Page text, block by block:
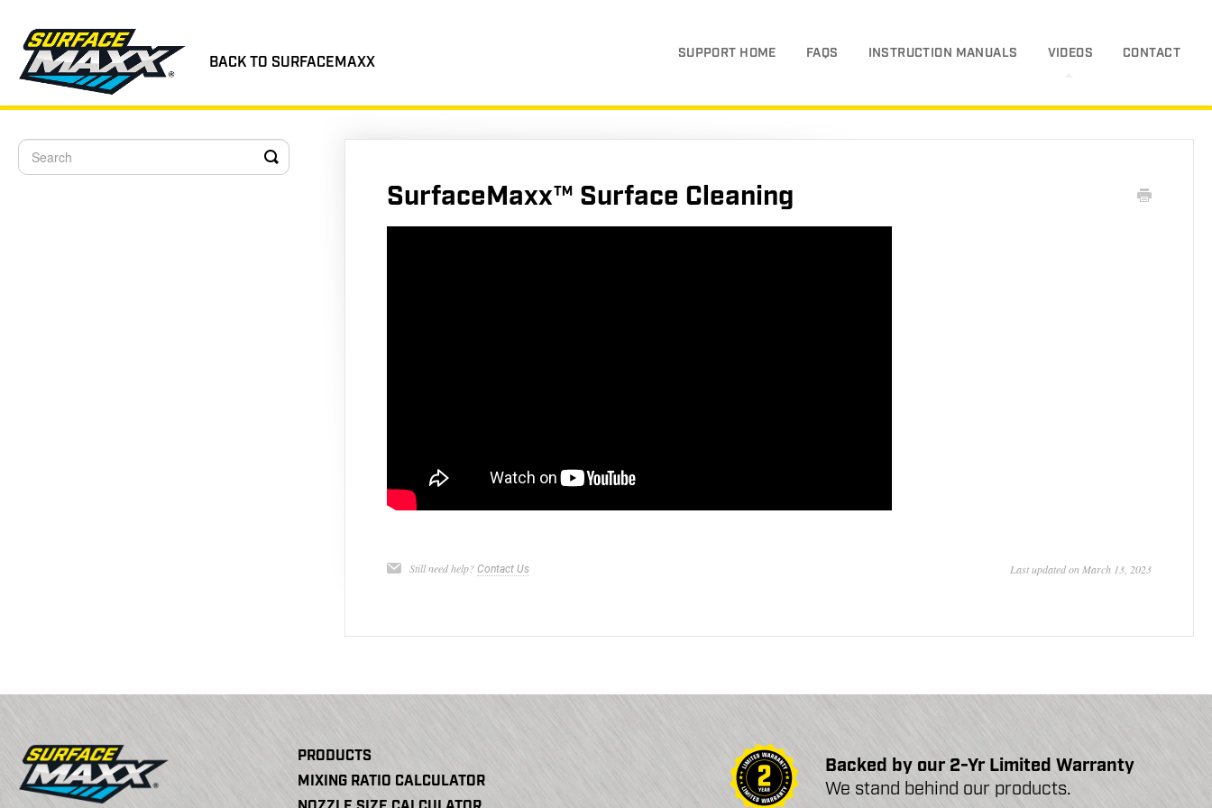
BACK TO SURFACEMAXX
SUPPORT HOME FAQS INSTRUCTION MANUALS VIDEOS CONTACT
SurfaceMaxx™ Surface Cleaning
Still need help?Contact Us Last updated on March 13, 2023
Toggle
Search
PRODUCTS
MIXING RATIO CALCULATOR
Backed by our 2-Yr Limited Warranty
We stand behind our products.